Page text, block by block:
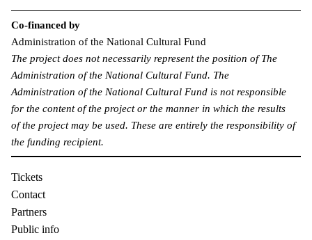
Co-financed by
Administration of the National Cultural Fund
The project does not necessarily represent the position of The
Administration of the National Cultural Fund. The
Administration of the National Cultural Fund is not responsible
for the content of the project or the manner in which the results
of the project may be used. These are entirely the responsibility of
the funding recipient.
Tickets
Contact
Partners
Public info